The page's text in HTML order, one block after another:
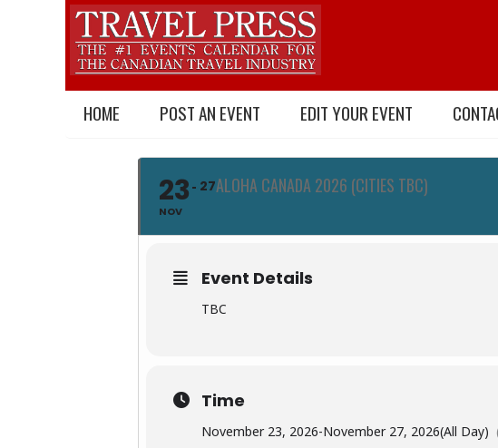
HOME POST AN EVENT EDIT YOUR EVENT
23
NOV
27ALOHA CANADA 2026 (CITIES TBC)
Event Details
TBC
Time
November 23, 2026-November 27, 2026(All Day)